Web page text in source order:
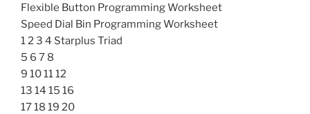
Flexible Button Programming Worksheet
Speed Dial Bin Programming Worksheet
1 2 3 4 Starplus Triad
5 6 7 8
9 10 11 12
13 14 15 16
17 18 19 20